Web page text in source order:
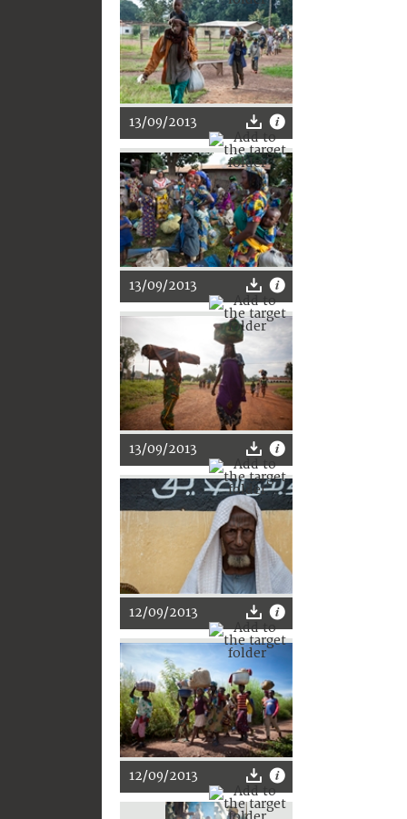
13/09/2013
13/09/2013
13/09/2013
12/09/2013
12/09/2013